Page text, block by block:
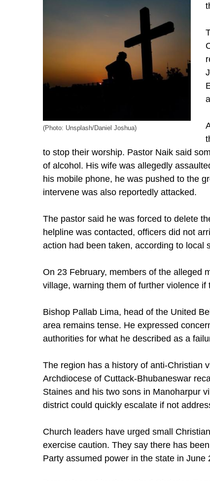
(Photo: Unsplash/Daniel Joshua)
to stop their worship. Pastor Naik said
of alcohol. His wife was allegedly
his mobile phone, he was pushed to the
intervene was also reportedly attacked.
The pastor said he was forced to delete
helpline was contacted, officers did not
action had been taken, according to local
On 23 February, members of the alleged
village, warning them of further violence
Bishop Pallab Lima, head of the United
area remains tense. He expressed
authorities for what he described as a
The region has a history of anti-Christian
Archdiocese of Cuttack-Bhubaneswar
Staines and his two sons in Manoharpur
district could quickly escalate if not
Church leaders have urged small
exercise caution. They say there has
Party assumed power in the state in June